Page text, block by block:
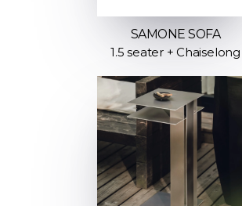
SAMONE SOFA
1.5 seater + Chaiselong